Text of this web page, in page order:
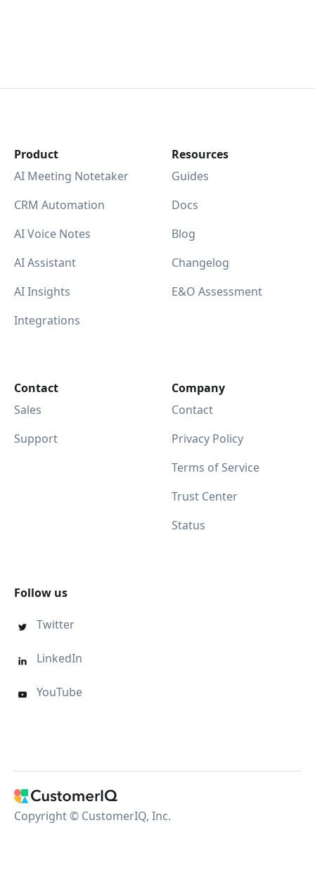
Product
AI Meeting Notetaker
CRM Automation
AI Voice Notes
AI Assistant
AI Insights
Integrations
Resources
Guides
Docs
Blog
Changelog
E&O Assessment
Contact
Sales
Support
Company
Contact
Privacy Policy
Terms of Service
Trust Center
Status
Follow us
 Twitter
 LinkedIn
 YouTube
Copyright © CustomerIQ, Inc.